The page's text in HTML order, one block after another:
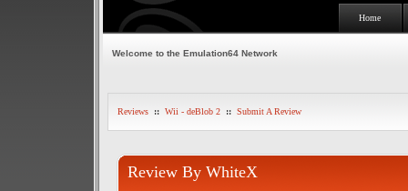
Home
Welcome to the Emulation64 Network
Reviews :: Wii - deBlob 2 :: Submit A Review
Review By WhiteX